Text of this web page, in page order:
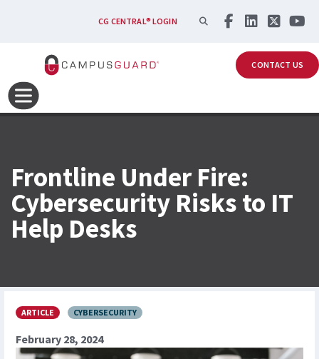
Skip to main contentCG CENTRAL® LOGIN SEARCH
CONTACT US
Frontline Under Fire:
Cybersecurity Risks to IT
Help Desks
ARTICLE CYBERSECURITY
February 28, 2024